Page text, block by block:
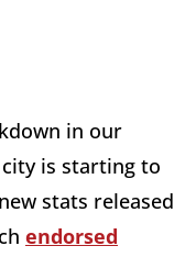
in our
is starting to
stats released
endorsed